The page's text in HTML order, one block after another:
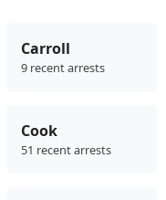
Carroll
9 recent arrests
Cook
51 recent arrests